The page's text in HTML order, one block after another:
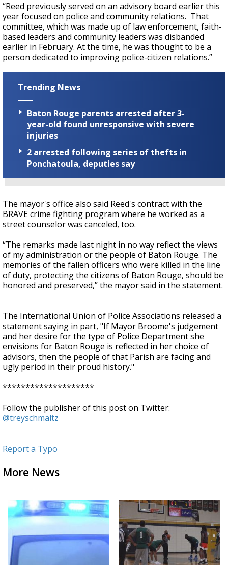
“Reed previously served on an advisory board earlier this
year focused on police and community relations. That
committee, which was made up of law enforcement, faith-
based leaders and community leaders was disbanded
earlier in February. At the time, he was thought to be a
person dedicated to improving police-citizen relations.”
Trending News
Baton Rouge parents arrested after 3-
year-old found unresponsive with severe
injuries
2 arrested following series of thefts in
Ponchatoula, deputies say
The mayor's office also said Reed's contract with the
BRAVE crime fighting program where he worked as a
street counselor was canceled, too.
“The remarks made last night in no way reflect the views
of my administration or the people of Baton Rouge. The
memories of the fallen officers who were killed in the line
of duty, protecting the citizens of Baton Rouge, should be
honored and preserved,” the mayor said in the statement.
The International Union of Police Associations released a
statement saying in part, "If Mayor Broome's judgement
and her desire for the type of Police Department she
envisions for Baton Rouge is reflected in her choice of
advisors, then the people of that Parish are facing and
ugly period in their proud history."
********************
Follow the publisher of this post on Twitter:
@treyschmaltz
Report a Typo
More News